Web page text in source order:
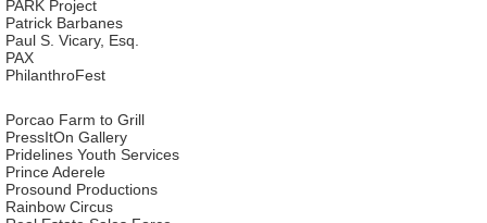
PARK Project
Patrick Barbanes
Paul S. Vicary, Esq.
PAX
PhilanthroFest
Porcao Farm to Grill
PressItOn Gallery
Pridelines Youth Services
Prince Aderele
Prosound Productions
Rainbow Circus